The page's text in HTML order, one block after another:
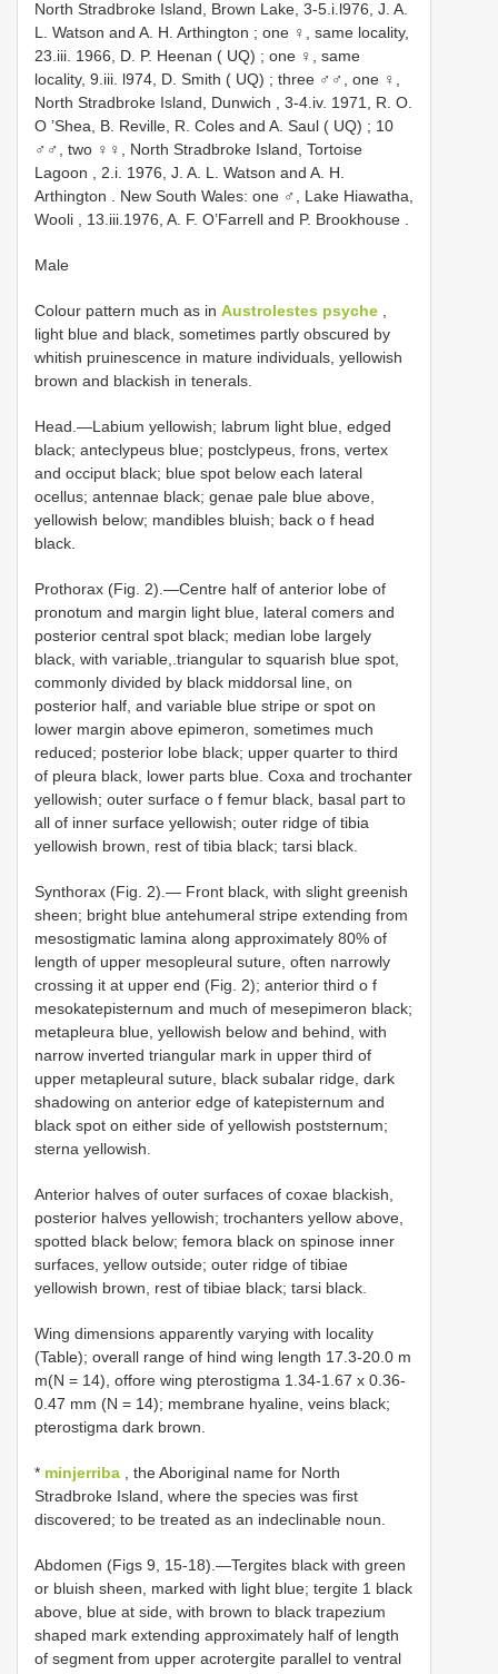
North Stradbroke Island, Brown Lake, 3-5.i.l976, J. A.
L. Watson and A. H. Arthington ; one ♀, same locality,
23.iii. 1966, D. P. Heenan ( UQ) ; one ♀, same
locality, 9.iii. l974, D. Smith ( UQ) ; three ♂♂, one ♀,
North Stradbroke Island, Dunwich , 3-4.iv. 1971, R. O.
O ’Shea, B. Reville, R. Coles and A. Saul ( UQ) ; 10
♂♂, two ♀♀, North Stradbroke Island, Tortoise
Lagoon , 2.i. 1976, J. A. L. Watson and A. H.
Arthington . New South Wales: one ♂, Lake Hiawatha,
Wooli , 13.iii.1976, A. F. O’Farrell and P. Brookhouse .
Male
Colour pattern much as in Austrolestes psyche ,
light blue and black, sometimes partly obscured by
whitish pruinescence in mature individuals, yellowish
brown and blackish in tenerals.
Head.—Labium yellowish; labrum light blue, edged
black; anteclypeus blue; postclypeus, frons, vertex
and occiput black; blue spot below each lateral
ocellus; antennae black; genae pale blue above,
yellowish below; mandibles bluish; back o f head
black.
Prothorax (Fig. 2).—Centre half of anterior lobe of
pronotum and margin light blue, lateral comers and
posterior central spot black; median lobe largely
black, with variable,.triangular to squarish blue spot,
commonly divided by black middorsal line, on
posterior half, and variable blue stripe or spot on
lower margin above epimeron, sometimes much
reduced; posterior lobe black; upper quarter to third
of pleura black, lower parts blue. Coxa and trochanter
yellowish; outer surface o f femur black, basal part to
all of inner surface yellowish; outer ridge of tibia
yellowish brown, rest of tibia black; tarsi black.
Synthorax (Fig. 2).— Front black, with slight greenish
sheen; bright blue antehumeral stripe extending from
mesostigmatic lamina along approximately 80% of
length of upper mesopleural suture, often narrowly
crossing it at upper end (Fig. 2); anterior third o f
mesokatepisternum and much of mesepimeron black;
metapleura blue, yellowish below and behind, with
narrow inverted triangular mark in upper third of
upper metapleural suture, black subalar ridge, dark
shadowing on anterior edge of katepisternum and
black spot on either side of yellowish poststernum;
sterna yellowish.
Anterior halves of outer surfaces of coxae blackish,
posterior halves yellowish; trochanters yellow above,
spotted black below; femora black on spinose inner
surfaces, yellow outside; outer ridge of tibiae
yellowish brown, rest of tibiae black; tarsi black.
Wing dimensions apparently varying with locality
(Table); overall range of hind wing length 17.3-20.0 m
m(N = 14), offore wing pterostigma 1.34-1.67 x 0.36-
0.47 mm (N = 14); membrane hyaline, veins black;
pterostigma dark brown.
* minjerriba , the Aboriginal name for North
Stradbroke Island, where the species was first
discovered; to be treated as an indeclinable noun.
Abdomen (Figs 9, 15-18).—Tergites black with green
or bluish sheen, marked with light blue; tergite 1 black
above, blue at side, with brown to black trapezium
shaped mark extending approximately half of length
of segment from upper acrotergite parallel to ventral